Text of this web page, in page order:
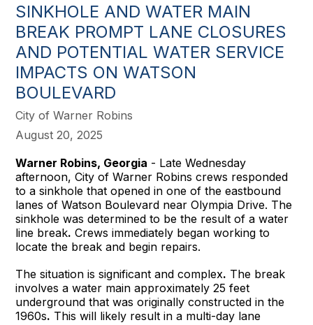
SINKHOLE AND WATER MAIN
BREAK PROMPT LANE CLOSURES
AND POTENTIAL WATER SERVICE
IMPACTS ON WATSON
BOULEVARD
City of Warner Robins
August 20, 2025
Warner Robins, Georgia - Late Wednesday
afternoon, City of Warner Robins crews responded
to a sinkhole that opened in one of the eastbound
lanes of Watson Boulevard near Olympia Drive. The
sinkhole was determined to be the result of a water
line break. Crews immediately began working to
locate the break and begin repairs.
The situation is significant and complex. The break
involves a water main approximately 25 feet
underground that was originally constructed in the
1960s. This will likely result in a multi-day lane